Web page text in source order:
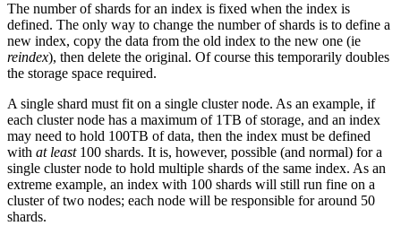
The number of shards for an index is fixed when the index is
defined. The only way to change the number of shards is to define a
new index, copy the data from the old index to the new one (ie
reindex), then delete the original. Of course this temporarily doubles
the storage space required.
A single shard must fit on a single cluster node. As an example, if
each cluster node has a maximum of 1TB of storage, and an index
may need to hold 100TB of data, then the index must be defined
with at least100 shards. It is, however, possible (and normal) for a
single cluster node to hold multiple shards of the same index. As an
extreme example, an index with 100 shards will still run fine on a
cluster of two nodes; each node will be responsible for around 50
shards.